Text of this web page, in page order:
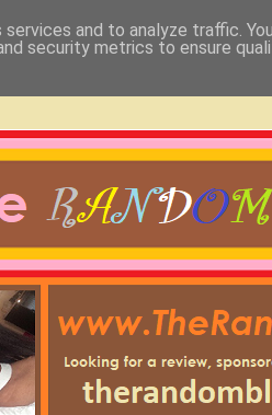
and to analyze traffic.
security metrics to ensure